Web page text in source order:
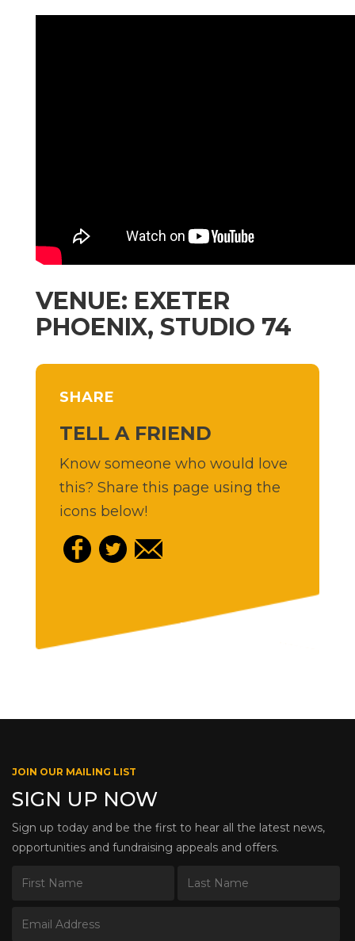
VENUE: EXETER
PHOENIX, STUDIO 74
SHARE
TELL A FRIEND
Know someone who would love
this? Share this page using the
icons below!
JOIN OUR MAILING LIST
SIGN UP NOW
Sign up today and be the first to hear all the latest news,
opportunities and fundraising appeals and offers.